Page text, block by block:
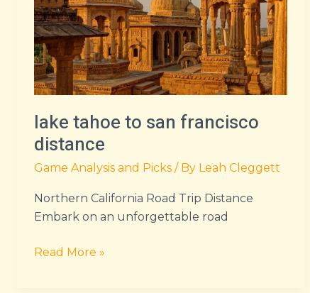
lake tahoe to san francisco
distance
Game Analysis and Picks / By Leah Cleggett
Northern California Road Trip Distance
Embark on an unforgettable road
francisco
distance
Read More »